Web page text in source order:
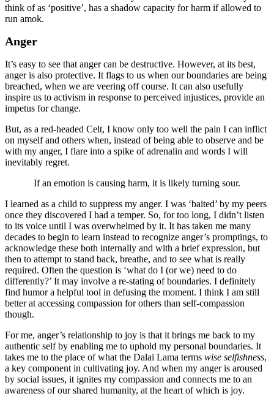
think of as ‘positive’, has a shadow capacity for harm if allowed to
run amok.
Anger
It’s easy to see that anger can be destructive. However, at its best,
anger is also protective. It flags to us when our boundaries are being
breached, when we are veering off course. It can also usefully
inspire us to activism in response to perceived injustices, provide an
impetus for change.
But, as a red-headed Celt, I know only too well the pain I can inflict
on myself and others when, instead of being able to observe and be
with my anger, I flare into a spike of adrenalin and words I will
inevitably regret.
If an emotion is causing harm, it is likely turning sour.
I learned as a child to suppress my anger. I was ‘baited’ by my peers
once they discovered I had a temper. So, for too long, I didn’t listen
to its voice until I was overwhelmed by it. It has taken me many
decades to begin to learn instead to recognize anger’s promptings, to
acknowledge these both internally and with a brief expression, but
then to attempt to stand back, breathe, and to see what is really
required. Often the question is ‘what do I (or we) need to do
differently?’ It may involve a re-stating of boundaries. I definitely
find humor a helpful tool in defusing the moment. I think I am still
better at accessing compassion for others than self-compassion
though.
For me, anger’s relationship to joy is that it brings me back to my
authentic self by enabling me to uphold my personal boundaries. It
takes me to the place of what the Dalai Lama terms wise selfishness,
a key component in cultivating joy. And when my anger is aroused
by social issues, it ignites my compassion and connects me to an
awareness of our shared humanity, at the heart of which is joy.